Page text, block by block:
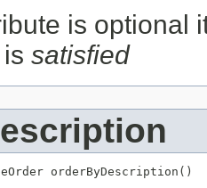
is optional
satisfied
orderByDescription()